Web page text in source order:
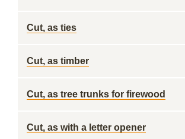
Cut, as ties
Cut, as timber
Cut, as tree trunks for firewood
Cut, as with a letter opener